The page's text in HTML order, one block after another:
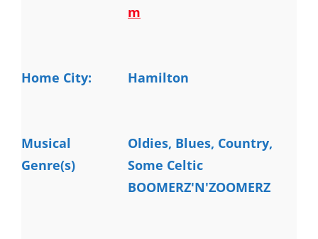
m
Home City: Hamilton
Musical
Genre(s)
Oldies, Blues, Country,
Some Celtic
BOOMERZ'N'ZOOMERZ